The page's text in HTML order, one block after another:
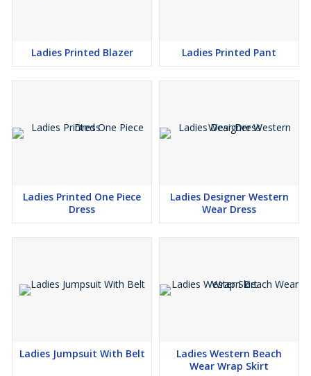
Ladies Printed Blazer Ladies Printed Pant
Ladies Printed One Piece
Dress
Ladies Designer Western
Wear Dress
Ladies Jumpsuit With Belt
Ladies Western Beach
Wear Wrap Skirt